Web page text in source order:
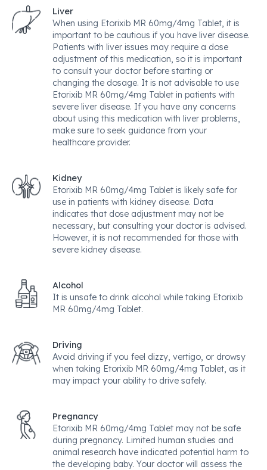
Liver
When using Etorixib MR 60mg/4mg Tablet, it is
important to be cautious if you have liver disease.
Patients with liver issues may require a dose
adjustment of this medication, so it is important
to consult your doctor before starting or
changing the dosage. It is not advisable to use
Etorixib MR 60mg/4mg Tablet in patients with
severe liver disease. If you have any concerns
about using this medication with liver problems,
make sure to seek guidance from your
healthcare provider.
Kidney
Etorixib MR 60mg/4mg Tablet is likely safe for
use in patients with kidney disease. Data
indicates that dose adjustment may not be
necessary, but consulting your doctor is advised.
However, it is not recommended for those with
severe kidney disease.
Alcohol
It is unsafe to drink alcohol while taking Etorixib
MR 60mg/4mg Tablet.
Driving
Avoid driving if you feel dizzy, vertigo, or drowsy
when taking Etorixib MR 60mg/4mg Tablet, as it
may impact your ability to drive safely.
Pregnancy
Etorixib MR 60mg/4mg Tablet may not be safe
during pregnancy. Limited human studies and
animal research have indicated potential harm to
the developing baby. Your doctor will assess the